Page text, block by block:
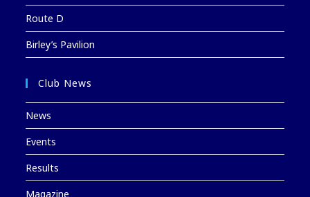
Route D
Birley’s Pavilion
Club News
News
Events
Results
Magazine